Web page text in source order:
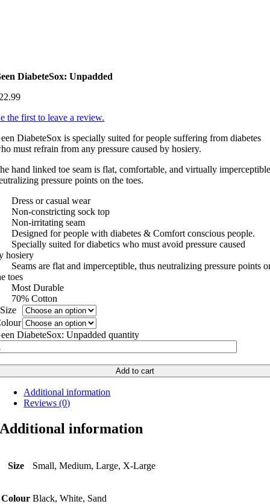
DiabeteSox: Unpadded
the first to leave a review.
DiabeteSox is specially suited for people suffering from diabetes
must refrain from any pressure caused by hosiery.
hand linked toe seam is flat, comfortable, and virtually
pressure points on the toes.
Dress or casual wear
Non-constricting sock top
Non-irritating seam
Designed for people with diabetes & Comfort conscious people.
suited for diabetics who must avoid pressure caused
hosiery
are flat and imperceptible, thus neutralizing pressure points
toes
Most Durable
70% Cotton
Size
DiabeteSox: Unpadded quantity
Add to cart
Additional information
Reviews (0)
Additional information
Size Small, Medium, Large, X-Large
Colour Black, White, Sand